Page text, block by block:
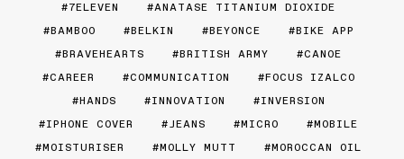
7ELEVEN
ANATASE TITANIUM DIOXIDE
BAMBOO
BELKIN BEYONCE
BIKE APP
BRAVEHEARTS
BRITISH ARMY
CANOE
CAREER
COMMUNICATION
FOCUS IZALCO
HANDS
INNOVATION
INVERSION
IPHONE COVER
JEANS MICRO
MOBILE
MOISTURISER
MOLLY MUTT
MOROCCAN OIL